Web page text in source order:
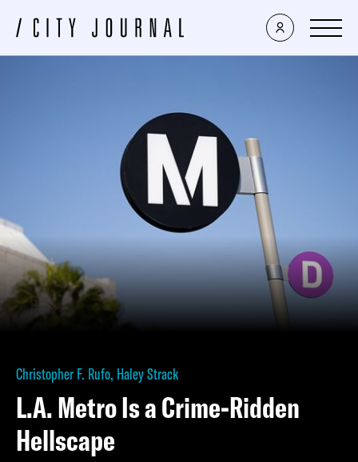
Christopher F. Rufo, Haley Strack
L.A. Metro Is a Crime-Ridden
Hellscape